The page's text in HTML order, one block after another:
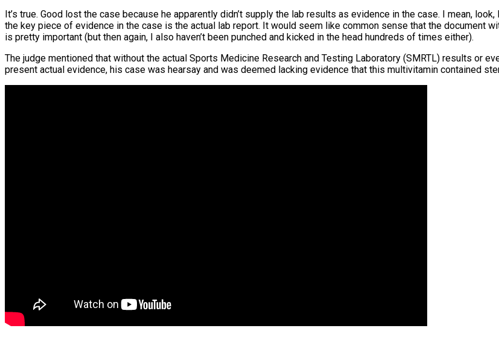
It’s true. Good lost the case because he apparently didn’t supply the lab results as evidence in the case. I mean,
the key piece of evidence in the case is the actual lab report. It would seem like common sense that the document
is pretty important (but then again, I also haven’t been punched and kicked in the head hundreds of times either).
The judge mentioned that without the actual Sports Medicine Research and Testing Laboratory (SMRTL) results or
present actual evidence, his case was hearsay and was deemed lacking evidence that this multivitamin contained